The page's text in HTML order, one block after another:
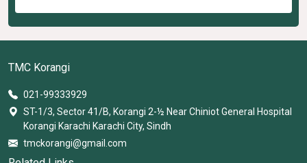
TMC Korangi
021-99333929
ST-1/3, Sector 41/B, Korangi 2-½ Near Chiniot General Hospital
Korangi Karachi Karachi City, Sindh
tmckorangi@gmail.com